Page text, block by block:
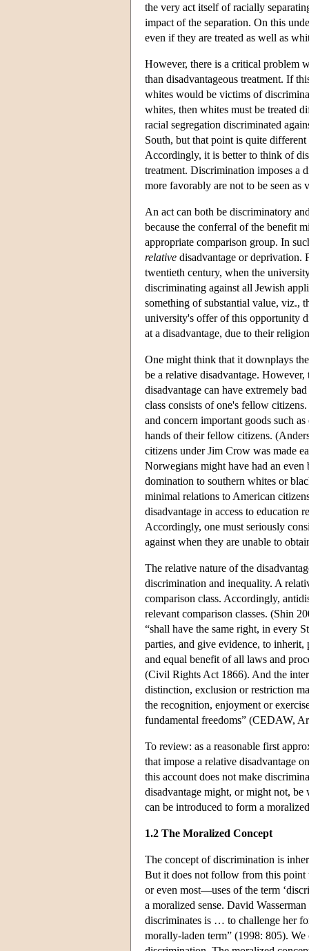
the very act itself of racially
impact of the separation. On this
even if they are treated as well as
However, there is a critical problem
than disadvantageous treatment. If
whites would be victims of
whites, then whites must be treated
racial segregation discriminated
South, but that point is quite
Accordingly, it is better to think of
treatment. Discrimination imposes a
more favorably are not to be seen
An act can both be discriminatory
because the conferral of the benefit
appropriate comparison group. In
relative disadvantage or deprivation.
twentieth century, when the
discriminating against all Jewish
something of substantial value, viz.,
university's offer of this opportunity
at a disadvantage, due to their
One might think that it downplays
be a relative disadvantage.
disadvantage can have extremely
class consists of one's fellow
and concern important goods such
hands of their fellow citizens.
citizens under Jim Crow was made
Norwegians might have had an
domination to southern whites or
minimal relations to American
disadvantage in access to education
Accordingly, one must seriously
against when they are unable to
The relative nature of the
discrimination and inequality. A
comparison class. Accordingly,
relevant comparison classes. (Shin
“shall have the same right, in every
parties, and give evidence, to
and equal benefit of all laws and
(Civil Rights Act 1866). And the
distinction, exclusion or restriction
the recognition, enjoyment or
fundamental freedoms” (CEDAW,
To review: as a reasonable first
that impose a relative disadvantage
this account does not make
disadvantage might, or might not,
can be introduced to form a
1.2 The Moralized Concept
The concept of discrimination is
But it does not follow from this
or even most—uses of the term
a moralized sense. David
discriminates is … to challenge her
morally-laden term” (1998: 805).